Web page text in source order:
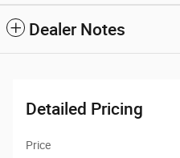
Dealer Notes
Detailed Pricing
Price